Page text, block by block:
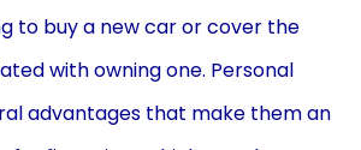
to buy a new car or cover the
with owning one. Personal
advantages that make them an